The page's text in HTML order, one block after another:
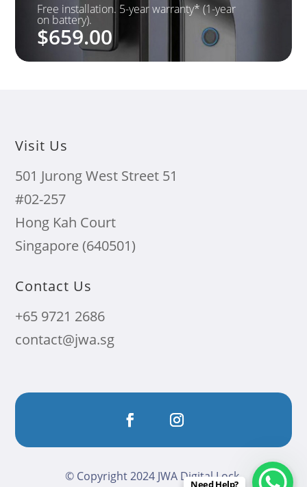
Free installation. 5-year warranty* (1-year
on battery).
$659.00
Visit Us
501 Jurong West Street 51
#02-257
Hong Kah Court
Singapore (640501)
Contact Us
+65 9721 2686
contact@jwa.sg
© Copyright 2024 JWA Digital Lock.
Need Help?